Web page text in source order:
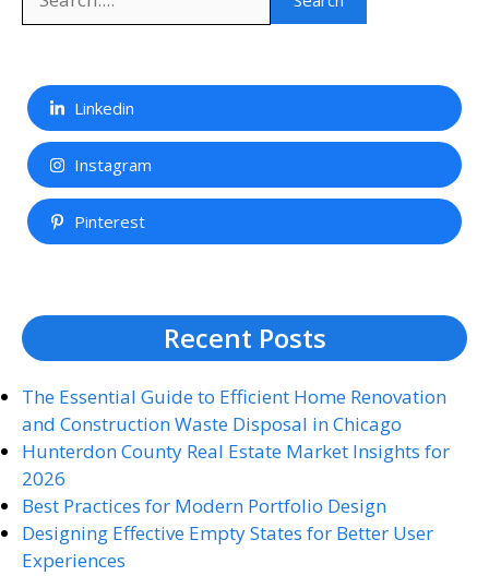
Linkedin
Instagram
Pinterest
Recent Posts
The Essential Guide to Efficient Home Renovation
and Construction Waste Disposal in Chicago
Hunterdon County Real Estate Market Insights for
2026
Best Practices for Modern Portfolio Design
Designing Effective Empty States for Better User
Experiences